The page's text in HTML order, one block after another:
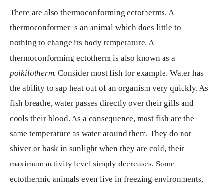
There are also thermoconforming ectotherms. A
thermoconformer is an animal which does little to
nothing to change its body temperature. A
thermoconforming ectotherm is also known as a
poikilotherm. Consider most fish for example. Water has
the ability to sap heat out of an organism very quickly. As
fish breathe, water passes directly over their gills and
cools their blood. As a consequence, most fish are the
same temperature as water around them. They do not
shiver or bask in sunlight when they are cold, their
maximum activity level simply decreases. Some
ectothermic animals even live in freezing environments,